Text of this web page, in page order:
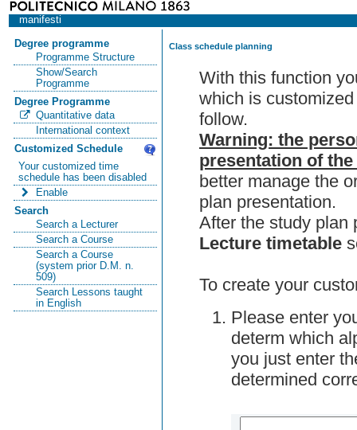
manifesti
Degree programme
Programme Structure
Show/Search
Programme
Degree Programme
Quantitative data
International context
Customized Schedule
Your customized time
schedule has been disabled
Enable
Search
Search a Lecturer
Search a Course
Search a Course
(system prior D.M. n.
509)
Search Lessons taught
in English
Class schedule planning
With this function
which is
follow.
Warning: the
presentation of
better manage the
plan presentation.
After the study plan
Lecture timetable
To create your
Please enter
determ which
you just enter
determined